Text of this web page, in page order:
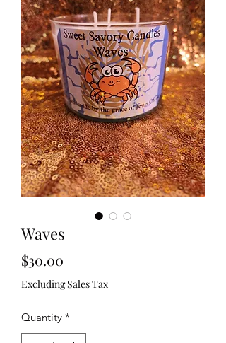
Waves
$30.00
Excluding Sales Tax
Quantity *